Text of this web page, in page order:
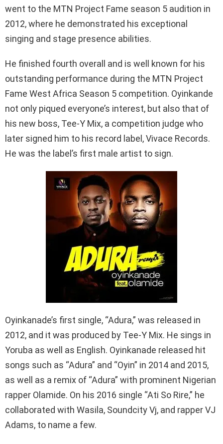
went to the MTN Project Fame season 5 audition in
2012, where he demonstrated his exceptional
singing and stage presence abilities.
He finished fourth overall and is well known for his
outstanding performance during the MTN Project
Fame West Africa Season 5 competition. Oyinkande
not only piqued everyone’s interest, but also that of
his new boss, Tee-Y Mix, a competition judge who
later signed him to his record label, Vivace Records.
He was the label’s first male artist to sign.
Oyinkanade’s first single, “Adura,” was released in
2012, and it was produced by Tee-Y Mix. He sings in
Yoruba as well as English. Oyinkanade released hit
songs such as “Adura” and “Oyin” in 2014 and 2015,
as well as a remix of “Adura” with prominent Nigerian
rapper Olamide. On his 2016 single “Ati So Rire,” he
collaborated with Wasila, Soundcity Vj, and rapper VJ
Adams, to name a few.